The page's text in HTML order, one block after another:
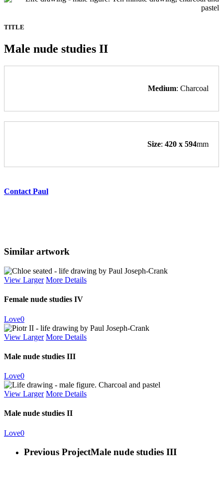
TITLE
Male nude studies II
Medium: Charcoal
Size: 420 x 594mm
Contact Paul
Similar artwork
View Larger More Details
Female nude studies IV
Love0
View Larger More Details
Male nude studies III
Love0
View Larger More Details
Male nude studies II
Love0
Previous ProjectMale nude studies III